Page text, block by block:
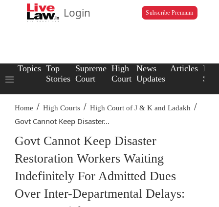
Login Subscribe Premium
Topics Top
Stories
Supreme
Court
High
Court
News
Updates
Articles Law
Home / High Courts / High Court of J & K and Ladakh /
Govt Cannot Keep Disaster...
Govt Cannot Keep Disaster
Restoration Workers Waiting
Indefinitely For Admitted Dues
Over Inter-Departmental Delays: